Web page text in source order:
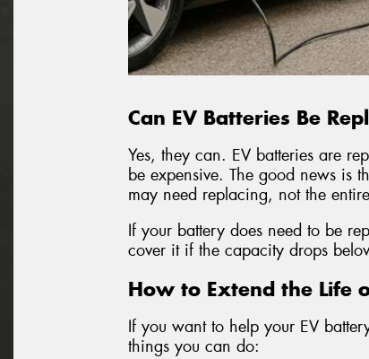
Can EV Batteries Be
Yes, they can. EV batteries are
be expensive. The good news is
may need replacing, not the
If your battery does need to be
cover it if the capacity drops
How to Extend the Life
If you want to help your EV
things you can do: